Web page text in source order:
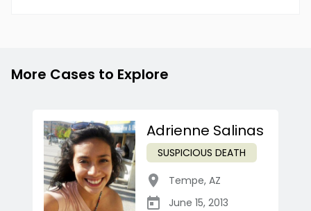
More Cases to Explore
Adrienne Salinas
SUSPICIOUS DEATH
Tempe, AZ
June 15, 2013